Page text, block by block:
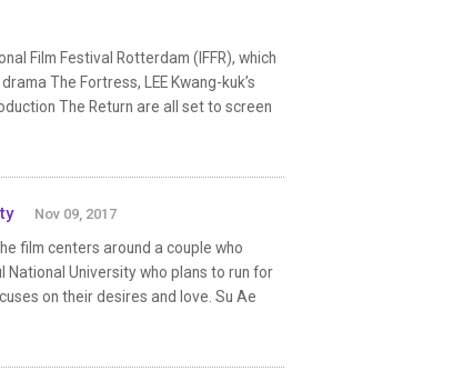
Film Festival Rotterdam (IFFR), which
The Fortress, LEE Kwang-kuk’s
The Return are all set to screen
Nov 09, 2017
film centers around a couple who
National University who plans to run for
on their desires and love. Su Ae